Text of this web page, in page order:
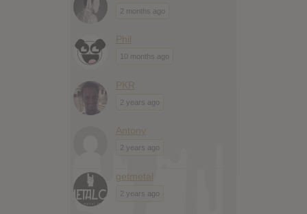
2 months ago
Phil
10 months ago
PKR
2 years ago
Antony
2 years ago
getmetal
2 years ago